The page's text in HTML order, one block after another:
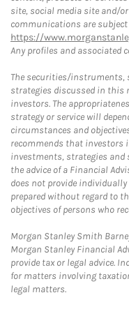
site, social media site and/
communications are
https://
Any profiles and associated
The securities/instruments,
strategies discussed in this
investors. The
strategy or service will
circumstances and
recommends that investors
investments, strategies and
the advice of a Financial
does not provide
prepared without regard to
objectives of persons who
Morgan Stanley Smith
Morgan Stanley Financial
provide tax or legal advice.
for matters involving
legal matters.